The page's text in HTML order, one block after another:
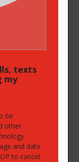
texts
my
be
other
and date
to cancel.